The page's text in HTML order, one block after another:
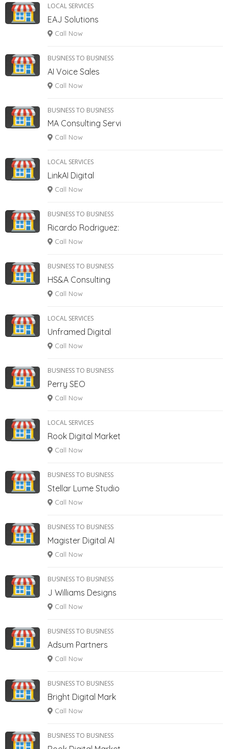
LOCAL SERVICES
EAJ Solutions
Call Now
BUSINESS TO BUSINESS
AI Voice Sales
Call Now
BUSINESS TO BUSINESS
MA Consulting Servi
Call Now
LOCAL SERVICES
LinkAI Digital
Call Now
BUSINESS TO BUSINESS
Ricardo Rodriguez:
Call Now
BUSINESS TO BUSINESS
HS&A Consulting
Call Now
LOCAL SERVICES
Unframed Digital
Call Now
BUSINESS TO BUSINESS
Perry SEO
Call Now
LOCAL SERVICES
Rook Digital Market
Call Now
BUSINESS TO BUSINESS
Stellar Lume Studio
Call Now
BUSINESS TO BUSINESS
Magister Digital AI
Call Now
BUSINESS TO BUSINESS
J Williams Designs
Call Now
BUSINESS TO BUSINESS
Adsum Partners
Call Now
BUSINESS TO BUSINESS
Bright Digital Mark
Call Now
BUSINESS TO BUSINESS